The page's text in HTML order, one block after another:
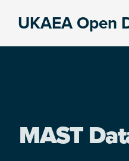
UKAEA Open
MAST